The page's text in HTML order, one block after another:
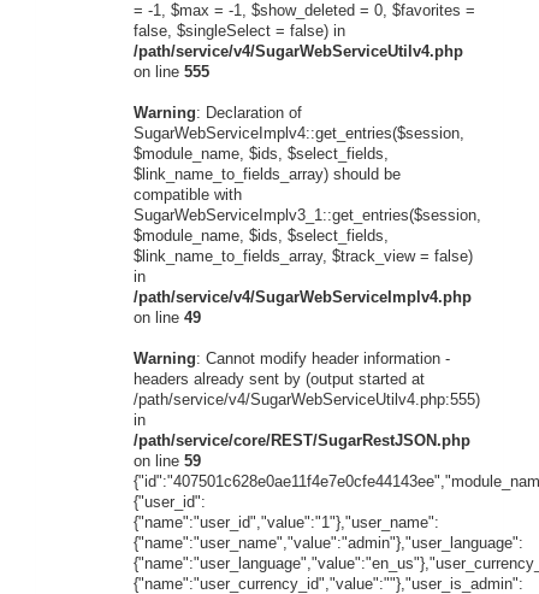
= -1, $max = -1, $show_deleted = 0, $favorites =
false, $singleSelect = false) in
/path/service/v4/SugarWebServiceUtilv4.php
on line 555
Warning: Declaration of
SugarWebServiceImplv4::get_entries($session,
$module_name, $ids, $select_fields,
$link_name_to_fields_array) should be
compatible with
SugarWebServiceImplv3_1::get_entries($session,
$module_name, $ids, $select_fields,
$link_name_to_fields_array, $track_view = false)
in
/path/service/v4/SugarWebServiceImplv4.php
on line 49
Warning: Cannot modify header information -
headers already sent by (output started at
/path/service/v4/SugarWebServiceUtilv4.php:555)
in
/path/service/core/REST/SugarRestJSON.php
on line 59
{"user_id":
{"name":"user_id","value":"1"},"user_name":
{"name":"user_name","value":"admin"},"user_language":
{"name":"user_currency_id","value":""},"user_is_admin":